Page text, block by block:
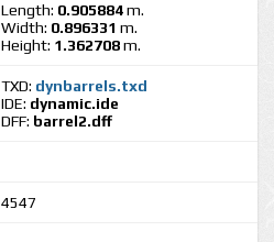
Length: 0.905884m.
Width: 0.896331 m.
Height: 1.362708m.
TXD: dynbarrels.txd
IDE: dynamic.ide
DFF: barrel2.dff
4547